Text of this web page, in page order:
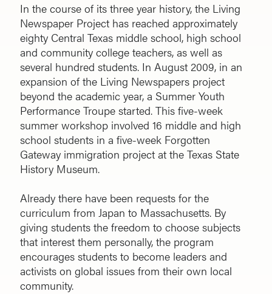
In the course of its three year history, the Living
Newspaper Project has reached approximately
eighty Central Texas middle school, high school
and community college teachers, as well as
several hundred students. In August 2009, in an
expansion of the Living Newspapers project
beyond the academic year, a Summer Youth
Performance Troupe started. This five-week
summer workshop involved 16 middle and high
school students in a five-week Forgotten
Gateway immigration project at the Texas State
History Museum.
Already there have been requests for the
curriculum from Japan to Massachusetts. By
giving students the freedom to choose subjects
that interest them personally, the program
encourages students to become leaders and
activists on global issues from their own local
community.